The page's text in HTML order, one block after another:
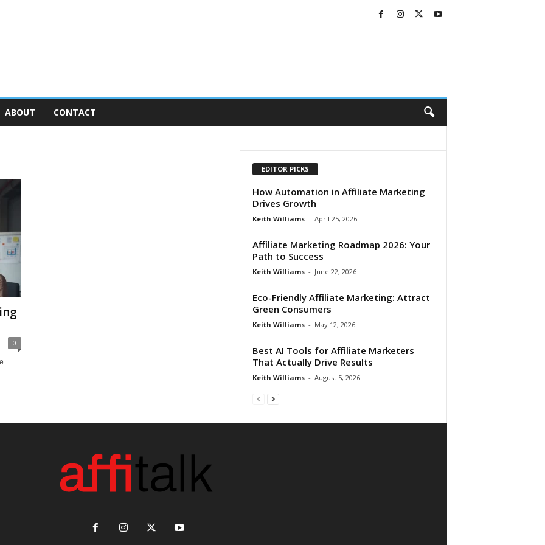
ABOUT CONTACT
0
EDITOR PICKS
How Automation in Affiliate Marketing
Drives Growth
Keith Williams - April 25, 2026
Affiliate Marketing Roadmap 2026: Your
Path to Success
Keith Williams - June 22, 2026
Eco-Friendly Affiliate Marketing: Attract
Green Consumers
Keith Williams - May 12, 2026
Best AI Tools for Affiliate Marketers
That Actually Drive Results
Keith Williams - August 5, 2026